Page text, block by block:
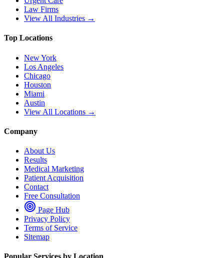
Law Firms
View All Industries →
Top Locations
New York
Los Angeles
Chicago
Houston
Miami
Austin
View All Locations →
Company
About Us
Results
Medical Marketing
Patient Acquisition
Contact
Free Consultation
Page Hub
Privacy Policy
Terms of Service
Sitemap